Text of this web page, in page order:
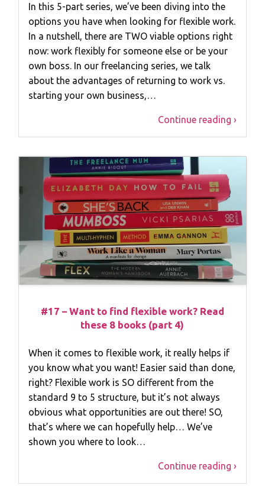
In this 5-part series, we’ve been diving into the
options you have when looking for flexible work.
In a nutshell, there are TWO viable options right
now: work flexibly for someone else or be your
own boss. In our freelancing series, we talk
about the advantages of returning to work vs.
starting your own business,…
Continue reading ›
#17 – Want to find flexible work? Read
these 8 books (part 4)
When it comes to flexible work, it really helps if
you know what you want! Easier said than done,
right? Flexible work is SO different from the
standard 9 to 5 structure, but it’s not always
obvious what opportunities are out there! SO,
that’s where we can hopefully help… We’ve
shown you where to look…
Continue reading ›